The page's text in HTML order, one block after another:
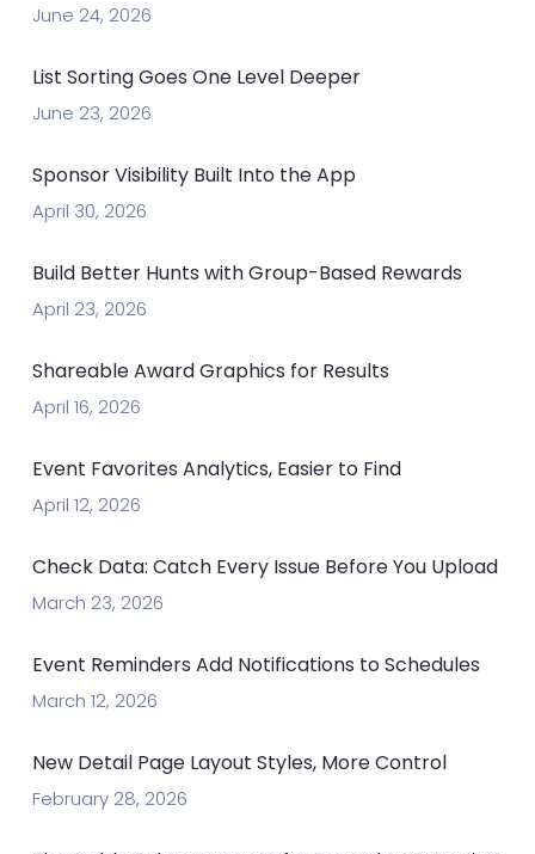
June 24, 2026
List Sorting Goes One Level Deeper
June 23, 2026
Sponsor Visibility Built Into the App
April 30, 2026
Build Better Hunts with Group-Based Rewards
April 23, 2026
Shareable Award Graphics for Results
April 16, 2026
Event Favorites Analytics, Easier to Find
April 12, 2026
Check Data: Catch Every Issue Before You Upload
March 23, 2026
Event Reminders Add Notifications to Schedules
March 12, 2026
New Detail Page Layout Styles, More Control
February 28, 2026